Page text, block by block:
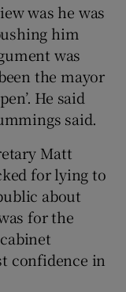
was he was
him
was
the mayor
He said
said.
Matt
for lying to
about
for the
confidence in